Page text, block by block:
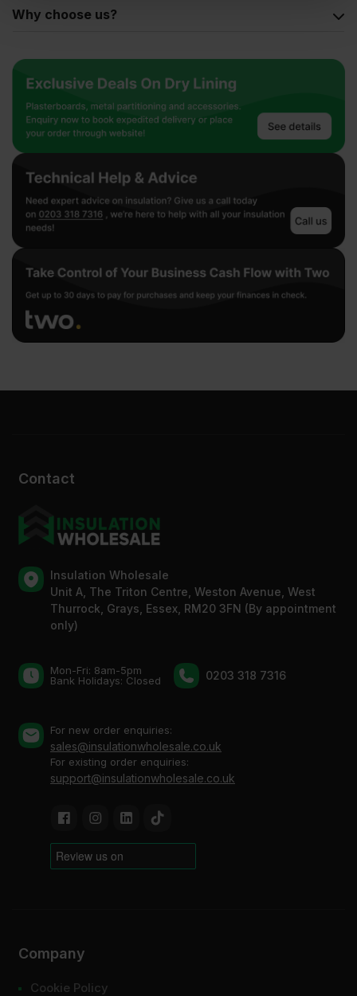
Why choose us?
Contact
Insulation Wholesale
Unit A, The Triton Centre, Weston Avenue, West
Thurrock, Grays, Essex, RM20 3FN (By appointment
only)
Mon-Fri: 8am-5pm
Bank Holidays: Сlosed
0203 318 7316
For new order enquiries:
sales@insulationwholesale.co.uk
For existing order enquiries:
support@insulationwholesale.co.uk
Company
Cookie Policy